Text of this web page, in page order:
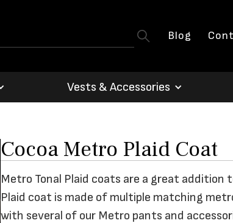
Blog
Vests & Accessories
Cocoa Metro Plaid Coat
Metro Tonal Plaid coats are a great
Plaid coat is made of multiple matching
with several of our Metro pants and